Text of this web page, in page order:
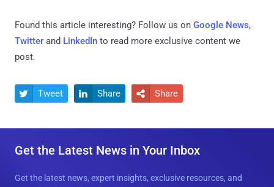
Found this article interesting? Follow us on Google News,
Twitter and LinkedIn to read more exclusive content we
post.
 Tweet  Share  Share
Get the Latest News in Your Inbox
Get the latest news, expert insights, exclusive resources, and